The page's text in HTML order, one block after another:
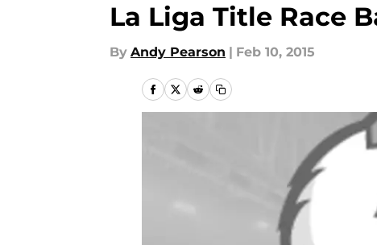
La Liga Title Race
By Andy Pearson | Feb 10, 2015